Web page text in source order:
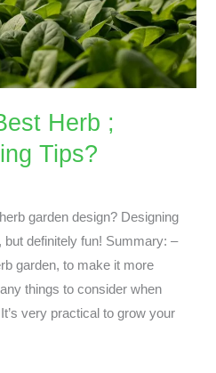
Herb ;
Tips?
garden design? Designing
but definitely fun! Summary: –
garden, to make it more
things to consider when
very practical to grow your